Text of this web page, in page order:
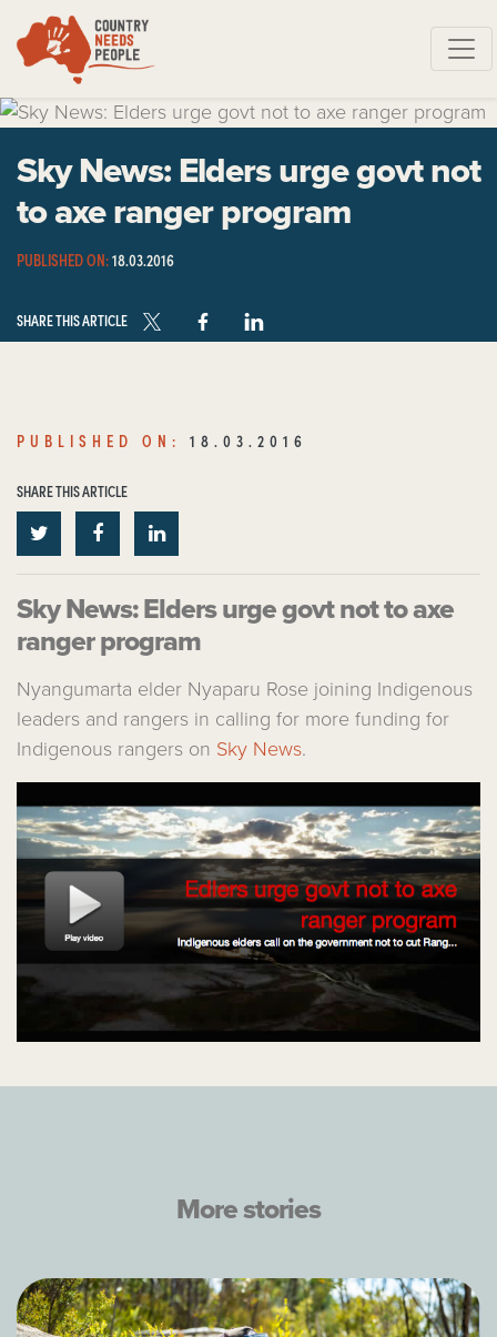
Skip navigation
Sky News: Elders urge govt not
to axe ranger program
PUBLISHED ON:18.03.2016
SHARE THIS ARTICLE
PUBLISHED ON: 18.03.2016
SHARE THIS ARTICLE
Sky News: Elders urge govt not to axe
ranger program
Nyangumarta elder Nyaparu Rose joining Indigenous
leaders and rangers in calling for more funding for
Indigenous rangers on Sky News.
More stories